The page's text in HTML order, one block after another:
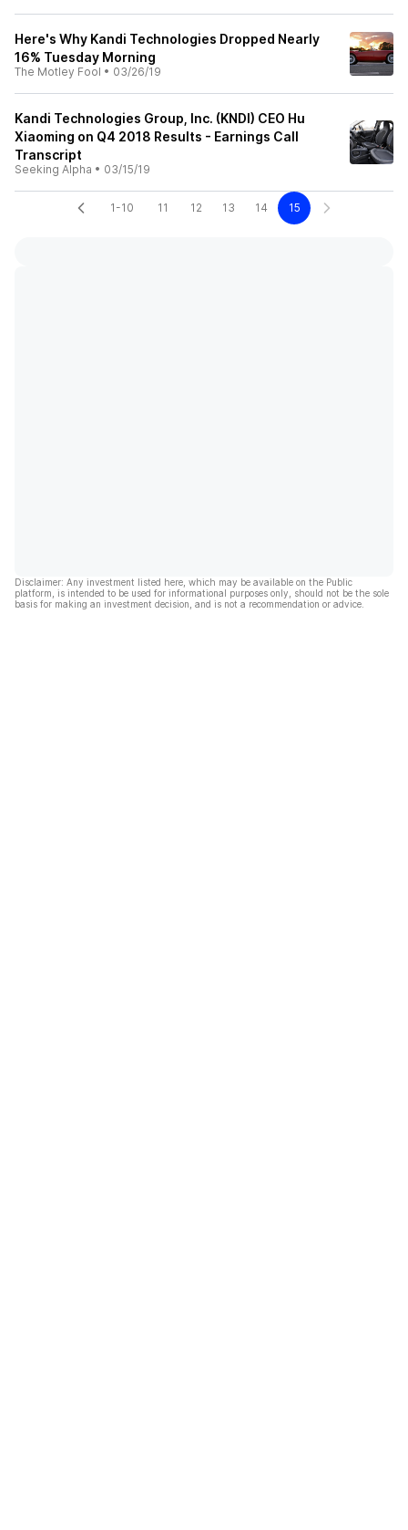
Here's Why Kandi Technologies Dropped Nearly
16% Tuesday Morning
The Motley Fool • 03/26/19
Kandi Technologies Group, Inc. (KNDI) CEO Hu
Xiaoming on Q4 2018 Results - Earnings Call
Transcript
Seeking Alpha • 03/15/19
1-10 11 12 13 14 15
Disclaimer: Any investment listed here, which may be available on the Public
platform, is intended to be used for informational purposes only, should not be the sole
basis for making an investment decision, and is not a recommendation or advice.